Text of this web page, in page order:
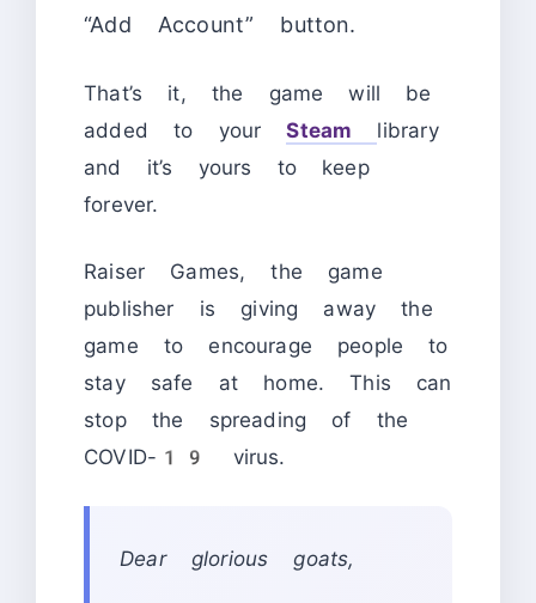
“Add Account” button.
That’s it, the game will be
added to yourSteam
library
and it’s yours to keep
forever.
Raiser Games, the game
publisher is giving away the
game to encourage people to
stay safe at home. This can
stop the spreading of the
COVID-19 virus.
Dear glorious goats,